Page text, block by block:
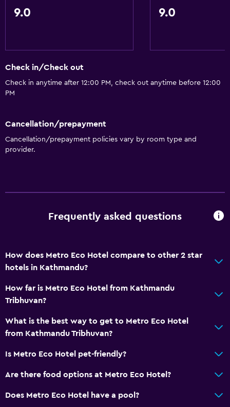
Bar/Lounge
Dining table
Basics
Mobile hotspot device
Internet
Free toiletries
Trash cans
General
Quiet street view
Family rooms
Seating area
Garden view
Telephone
9.0 9.0
Check in/Check out
Check in anytime after 12:00 PM, check out anytime before 12:00
PM
Cancellation/prepayment
Cancellation/prepayment policies vary by room type and
provider.
Frequently asked questions
How does Metro Eco Hotel compare to other 2 star
hotels in Kathmandu?
How far is Metro Eco Hotel from Kathmandu
Tribhuvan?
What is the best way to get to Metro Eco Hotel
from Kathmandu Tribhuvan?
Is Metro Eco Hotel pet-friendly?
Are there food options at Metro Eco Hotel?
Does Metro Eco Hotel have a pool?